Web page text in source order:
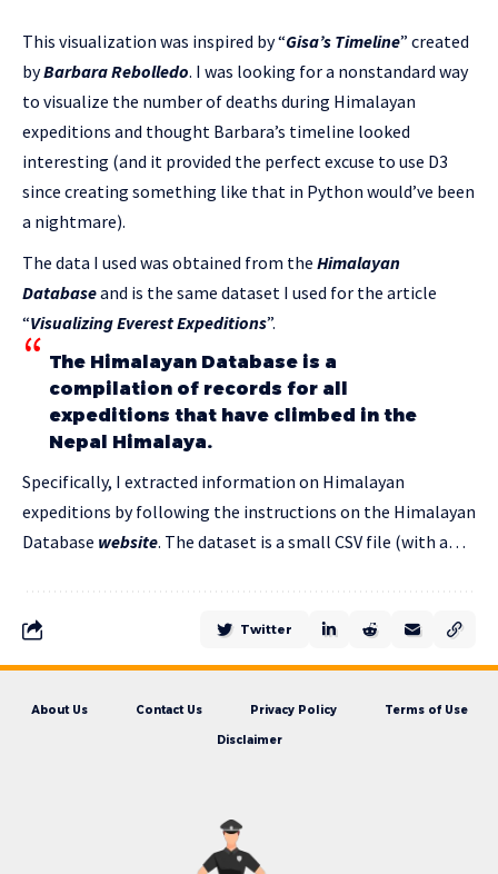
This visualization was inspired by “Gisa’s Timeline” created
byBarbara Rebolledo. I was looking for a nonstandard way
to visualize the number of deaths during Himalayan
expeditions and thought Barbara’s timeline looked
interesting (and it provided the perfect excuse to use D3
since creating something like that in Python would’ve been
a nightmare).
The data I used was obtained from the Himalayan
Databaseand is the same dataset I used for the article
“Visualizing Everest Expeditions”.
The Himalayan Database is a
compilation of records for all
expeditions that have climbed in the
Nepal Himalaya.
Specifically, I extracted information on Himalayan
expeditions by following the instructions on the Himalayan
Database website. The dataset is a small CSV file (with a…
Twitter
About Us Contact Us Privacy Policy Terms of Use
Disclaimer